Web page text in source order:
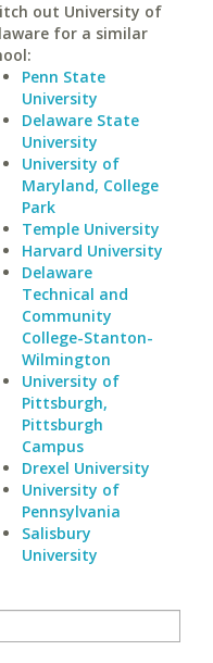
out University of
for a similar
Penn State
University
Delaware State
University
University of
Maryland, College
Park
Temple University
Harvard University
Delaware
Technical and
Community
College-Stanton-
Wilmington
University of
Pittsburgh,
Pittsburgh
Campus
Drexel University
University of
Pennsylvania
Salisbury
University